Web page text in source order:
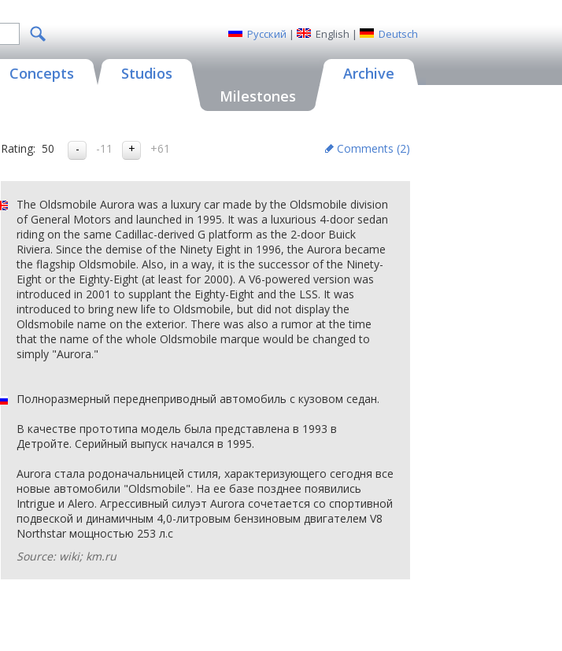
Русский | English | Deutsch
Concepts
Studios
Milestones
Archive
Rating: 50 -11 +61 Comments (2)
The Oldsmobile Aurora was a luxury car made by the Oldsmobile division
of General Motors and launched in 1995. It was a luxurious 4-door sedan
riding on the same Cadillac-derived G platform as the 2-door Buick
Riviera. Since the demise of the Ninety Eight in 1996, the Aurora became
the flagship Oldsmobile. Also, in a way, it is the successor of the Ninety-
Eight or the Eighty-Eight (at least for 2000). A V6-powered version was
introduced in 2001 to supplant the Eighty-Eight and the LSS. It was
introduced to bring new life to Oldsmobile, but did not display the
Oldsmobile name on the exterior. There was also a rumor at the time
that the name of the whole Oldsmobile marque would be changed to
simply "Aurora."
Полноразмерный переднеприводный автомобиль с кузовом седан.
В качестве прототипа модель была представлена в 1993 в
Детройте. Серийный выпуск начался в 1995.
Aurora стала родоначальницей стиля, характеризующего сегодня все
новые автомобили "Oldsmobile". На ее базе позднее появились
Intrigue и Alero. Агрессивный силуэт Aurora сочетается со спортивной
подвеской и динамичным 4,0-литровым бензиновым двигателем V8
Northstar мощностью 253 л.с
Source: wiki; km.ru